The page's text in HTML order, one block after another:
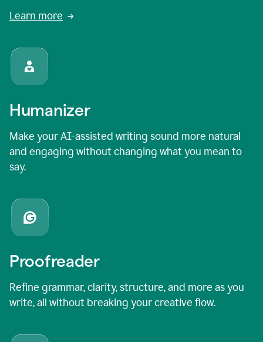
Learn more
Humanizer
Make your AI-assisted writing sound more natural
and engaging without changing what you mean to
say.
Proofreader
Refine grammar, clarity, structure, and more as you
write, all without breaking your creative flow.